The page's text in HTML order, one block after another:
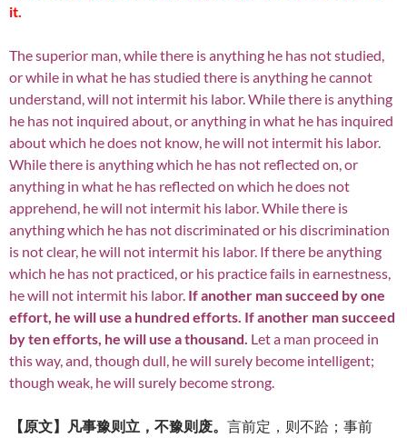
it.
The superior man, while there is anything he has not studied,
or while in what he has studied there is anything he cannot
understand, will not intermit his labor. While there is anything
he has not inquired about, or anything in what he has inquired
about which he does not know, he will not intermit his labor.
While there is anything which he has not reflected on, or
anything in what he has reflected on which he does not
apprehend, he will not intermit his labor. While there is
anything which he has not discriminated or his discrimination
is not clear, he will not intermit his labor. If there be anything
which he has not practiced, or his practice fails in earnestness,
he will not intermit his labor. If another man succeed by one
effort, he will use a hundred efforts. If another man succeed
by ten efforts, he will use a thousand. Let a man proceed in
this way, and, though dull, he will surely become intelligent;
though weak, he will surely become strong.
【原文】凡事豫则立，不豫则废。 言前定，则不跲；事前